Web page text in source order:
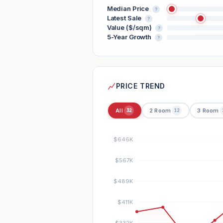
Median Price ?
Latest Sale ?
Value ($/sqm) ?
5-Year Growth ?
PRICE TREND
All 32 2 Room 12 3 Room